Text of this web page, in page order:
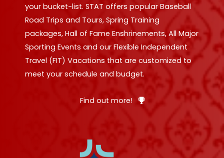
your bucket-list. STAT offers popular Baseball
Road Trips and Tours, Spring Training
packages, Hall of Fame Enshrinements, All Major
Sporting Events and our Flexible Independent
Travel (FIT) Vacations that are customized to
meet your schedule and budget.
Find out more!